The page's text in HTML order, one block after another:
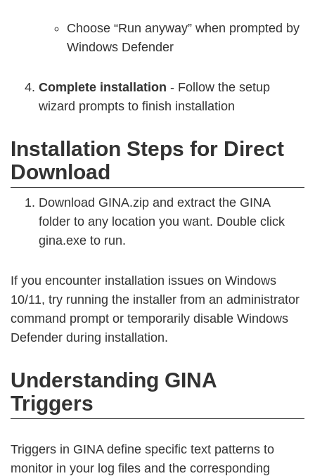
Choose “Run anyway” when prompted by
Windows Defender
Complete installation - Follow the setup
wizard prompts to finish installation
Installation Steps for Direct
Download
Download GINA.zip and extract the GINA
folder to any location you want. Double click
gina.exe to run.
If you encounter installation issues on Windows
10/11, try running the installer from an administrator
command prompt or temporarily disable Windows
Defender during installation.
Understanding GINA
Triggers
Triggers in GINA define specific text patterns to
monitor in your log files and the corresponding